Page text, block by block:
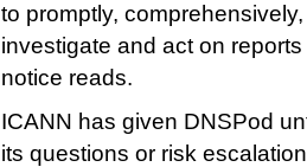
to promptly,
investigate and act on
notice reads.
ICANN has given DNSPod
its questions or risk